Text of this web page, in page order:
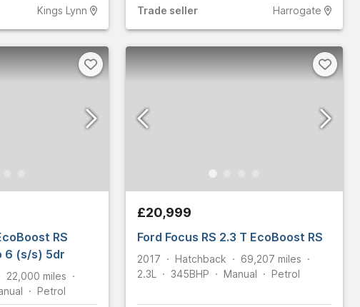
Kings Lynn Trade seller Harrogate
RS
6 (s/s) 5dr
22,000 miles
Petrol
£20,999
Ford Focus RS 2.3 T EcoBoost RS
2017 Hatchback 69,207 miles
2.3L
345BHP Manual Petrol